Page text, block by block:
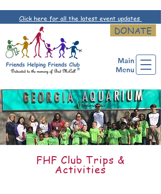
DONATE
Click here for all the latest event updates
Main
Menu
FHF Club Trips &
Activities